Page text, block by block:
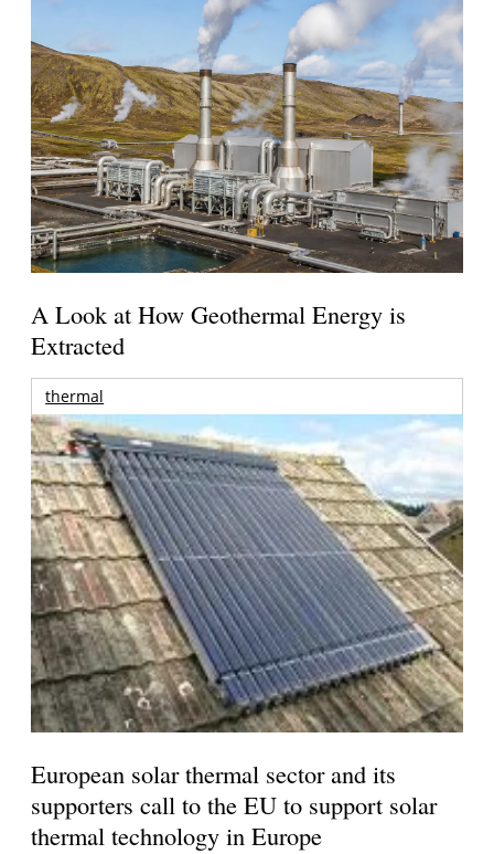
A Look at How Geothermal Energy is
Extracted
thermal
European solar thermal sector and its
supporters call to the EU to support solar
thermal technology in Europe